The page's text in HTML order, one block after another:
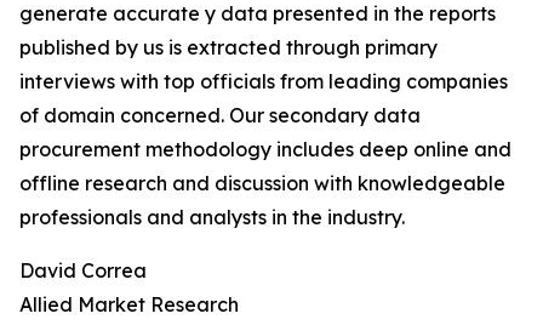
generate accurate y data presented in the reports
published by us is extracted through primary
interviews with top officials from leading companies
of domain concerned. Our secondary data
procurement methodology includes deep online and
offline research and discussion with knowledgeable
professionals and analysts in the industry.
David Correa
Allied Market Research